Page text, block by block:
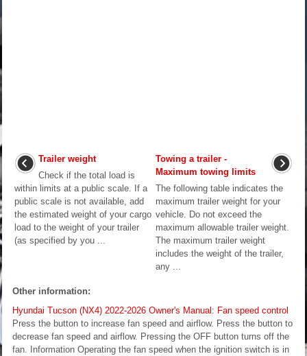
Trailer weight
Check if the total load is
within limits at a public scale. If a
public scale is not available, add
the estimated weight of your cargo
load to the weight of your trailer
(as specified by you ...
Towing a trailer -
Maximum towing limits
The following table indicates the
maximum trailer weight for your
vehicle. Do not exceed the
maximum allowable trailer weight.
The maximum trailer weight
includes the weight of the trailer,
any ...
Other information:
Hyundai Tucson (NX4) 2022-2026 Owner's Manual: Fan speed control
Press the button to increase fan speed and airflow. Press the button to
decrease fan speed and airflow. Pressing the OFF button turns off the
fan. Information Operating the fan speed when the ignition switch is in